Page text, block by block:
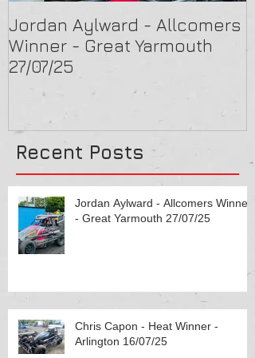
Jordan Aylward - Allcomers
Winner - Great Yarmouth
27/07/25
Recent Posts
Jordan Aylward - Allcomers Winner
- Great Yarmouth 27/07/25
Chris Capon - Heat Winner -
Arlington 16/07/25